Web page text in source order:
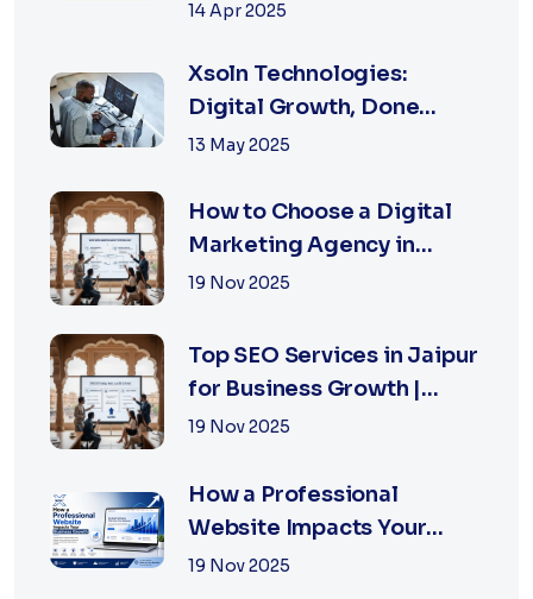
14 Apr 2025
Xsoln Technologies:
Digital Growth, Done
Right
13 May 2025
How to Choose a Digital
Marketing Agency in
Jaipur: A Practical Guide
19 Nov 2025
Top SEO Services in Jaipur
for Business Growth |
XSOLN Technologies
19 Nov 2025
How a Professional
Website Impacts Your
Business Growth | Xsoln
19 Nov 2025